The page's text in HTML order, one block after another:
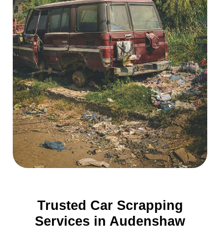
Trusted Car Scrapping
Services in Audenshaw